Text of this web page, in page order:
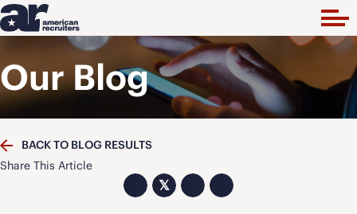
Our Blog
BACK TO BLOG RESULTS
Share This Article
𝕏